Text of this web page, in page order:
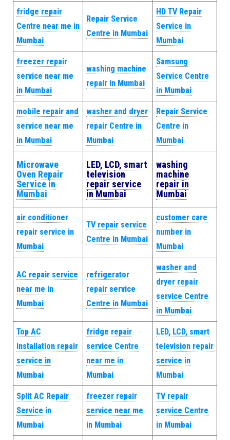
fridge repair
Centre near me in
Mumbai
Repair Service
Centre in Mumbai
HD TV Repair
Service in
Mumbai
freezer repair
service near me
in Mumbai
washing machine
repair in Mumbai
Samsung
Service Centre
in Mumbai
mobile repair and
service near me
in Mumbai
washer and dryer
repair Centre in
Mumbai
Repair Service
Centre in
Mumbai
Microwave
Oven Repair
Service in
Mumbai
LED, LCD, smart
television
repair service
in Mumbai
washing
machine
repair in
Mumbai
air conditioner
repair service in
Mumbai
TV repair service
Centre in Mumbai
customer care
number in
Mumbai
AC repair service
near me in
Mumbai
refrigerator
repair service
Centre in Mumbai
washer and
dryer repair
service Centre
in Mumbai
Top AC
installation repair
service in
Mumbai
fridge repair
service Centre
near me in
Mumbai
LED, LCD, smart
television repair
service in
Mumbai
Split AC Repair
Service in
Mumbai
freezer repair
service near me
in Mumbai
TV repair
service Centre
in Mumbai